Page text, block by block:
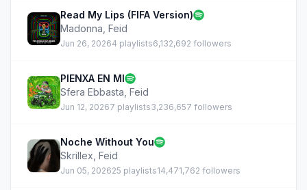
Read My Lips (FIFA Version)
Madonna Feid
Jun 26, 20264 playlists6,132,692 followers
PIENXA EN MI
Sfera Ebbasta Feid
Jun 12, 20267 playlists3,236,657 followers
Noche Without You
Skrillex Feid
Jun 05, 202625 playlists14,471,762 followers